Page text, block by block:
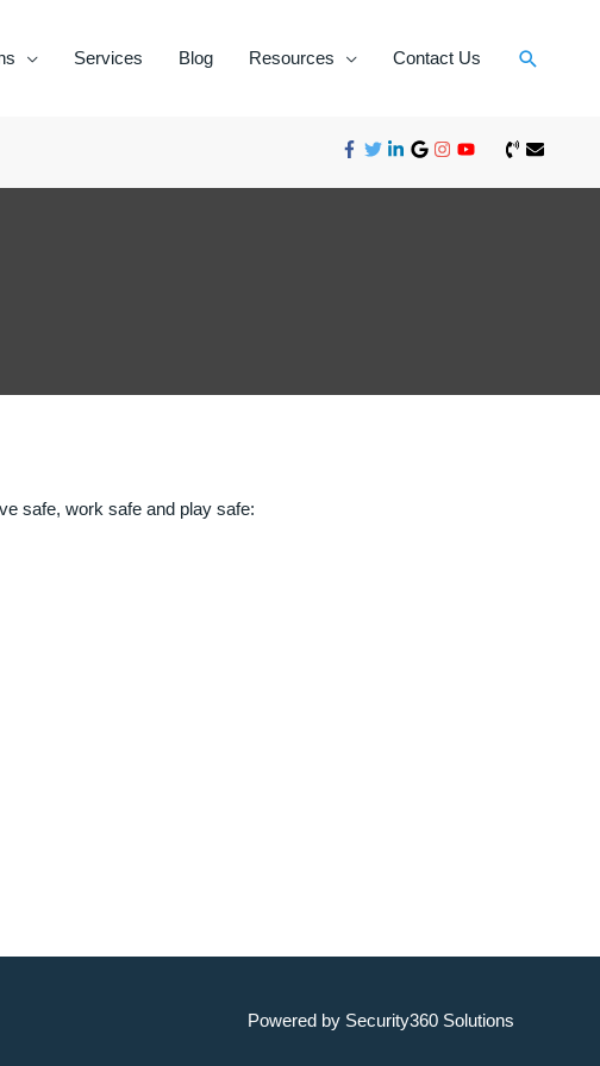
Services Blog Resources Contact Us
safe, work safe and play safe:
Powered by Security360 Solutions